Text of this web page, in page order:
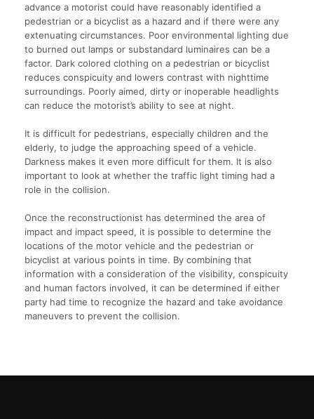
advance a motorist could have reasonably identified a
pedestrian or a bicyclist as a hazard and if there were any
extenuating circumstances. Poor environmental lighting due
to burned out lamps or substandard luminaires can be a
factor. Dark colored clothing on a pedestrian or bicyclist
reduces conspicuity and lowers contrast with nighttime
surroundings. Poorly aimed, dirty or inoperable headlights
can reduce the motorist’s ability to see at night.
It is difficult for pedestrians, especially children and the
elderly, to judge the approaching speed of a vehicle.
Darkness makes it even more difficult for them. It is also
important to look at whether the traffic light timing had a
role in the collision.
Once the reconstructionist has determined the area of
impact and impact speed, it is possible to determine the
locations of the motor vehicle and the pedestrian or
bicyclist at various points in time. By combining that
information with a consideration of the visibility, conspicuity
and human factors involved, it can be determined if either
party had time to recognize the hazard and take avoidance
maneuvers to prevent the collision.